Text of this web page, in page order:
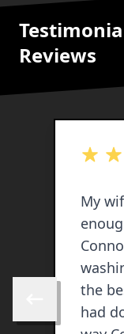
Reviews
Skip to previous
out of
My
the
had done. The